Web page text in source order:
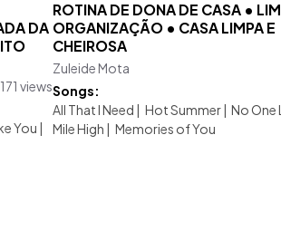
DA
171 views
You |
ROTINA DE DONA DE CASA •
ORGANIZAÇÃO • CASA LIMPA E
CHEIROSA
Zuleide Mota
Songs:
All That I Need | Hot Summer| No One
Mile High | Memories of You